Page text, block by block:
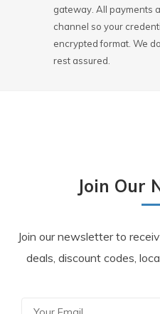
gateway. All payments
channel so your
encrypted format. We
rest assured.
Join Our
Join our newsletter to
deals, discount codes,